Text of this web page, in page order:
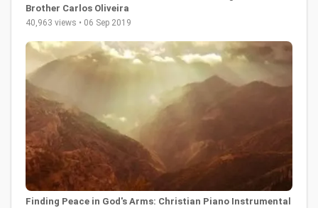
Brother Carlos Oliveira
40,963 views • 06 Sep 2019
Finding Peace in God's Arms: Christian Piano Instrumental